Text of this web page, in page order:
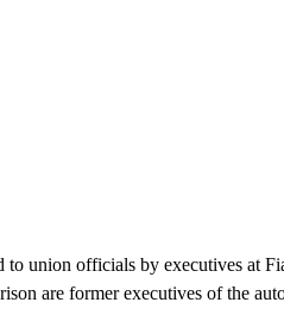
union officials by executives at
are former executives of the